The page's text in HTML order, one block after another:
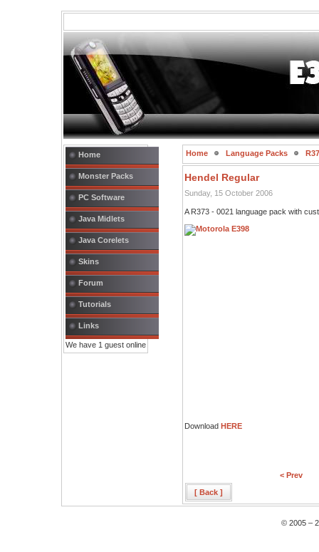
Home
Monster Packs
PC Software
Java Midlets
Java Corelets
Skins
Forum
Tutorials
Links
We have 1 guest online
Home Language Packs
Hendel Regular
Sunday, 15 October 2006
A R373 - 0021 language pack with
Download HERE
< Prev
[ Back ]
© 2005 –